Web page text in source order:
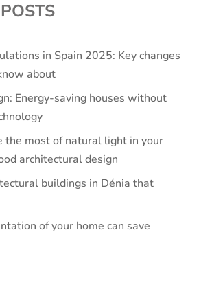
in Spain 2025: Key changes
about
Energy-saving houses without
the most of natural light in your
architectural design
buildings in Dénia that
of your home can save